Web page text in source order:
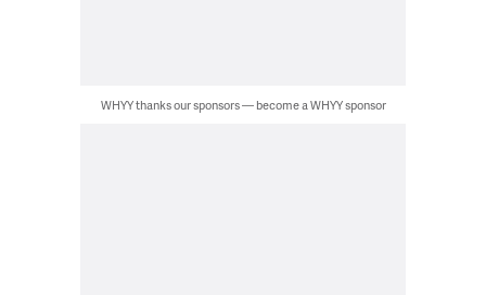
WHYY thanks our sponsors — become a WHYY sponsor